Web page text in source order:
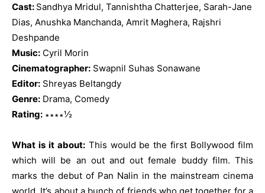
Cast: Sandhya Mridul, Tannishtha Chatterjee, Sarah-Jane
Dias, Anushka Manchanda, Amrit Maghera, Rajshri
Deshpande
Music: Cyril Morin
Cinematographer: Swapnil Suhas Sonawane
Editor: Shreyas Beltangdy
Genre: Drama, Comedy
Rating: ∗∗∗∗½
What is it about:This would be the first Bollywood film
which will be an out and out female buddy film. This
marks the debut of Pan Nalin in the mainstream cinema